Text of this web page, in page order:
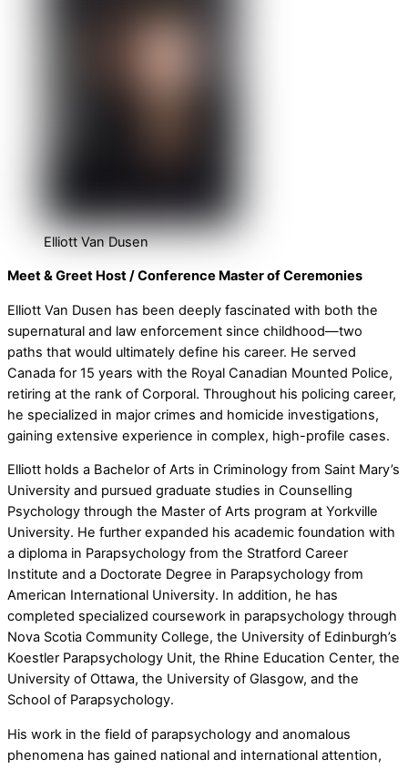
Elliott Van Dusen
Meet & Greet Host / Conference Master of Ceremonies
Elliott Van Dusen has been deeply fascinated with both the
supernatural and law enforcement since childhood—two
paths that would ultimately define his career. He served
Canada for 15 years with the Royal Canadian Mounted Police,
retiring at the rank of Corporal. Throughout his policing career,
he specialized in major crimes and homicide investigations,
gaining extensive experience in complex, high-profile cases.
Elliott holds a Bachelor of Arts in Criminology from Saint Mary’s
University and pursued graduate studies in Counselling
Psychology through the Master of Arts program at Yorkville
University. He further expanded his academic foundation with
a diploma in Parapsychology from the Stratford Career
Institute and a Doctorate Degree in Parapsychology from
American International University. In addition, he has
completed specialized coursework in parapsychology through
Nova Scotia Community College, the University of Edinburgh’s
Koestler Parapsychology Unit, the Rhine Education Center, the
University of Ottawa, the University of Glasgow, and the
School of Parapsychology.
His work in the field of parapsychology and anomalous
phenomena has gained national and international attention,